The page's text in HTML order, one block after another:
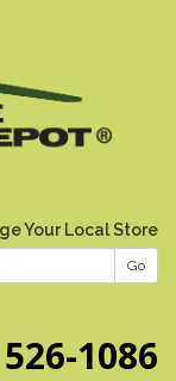
Your Local Store
Go
1086